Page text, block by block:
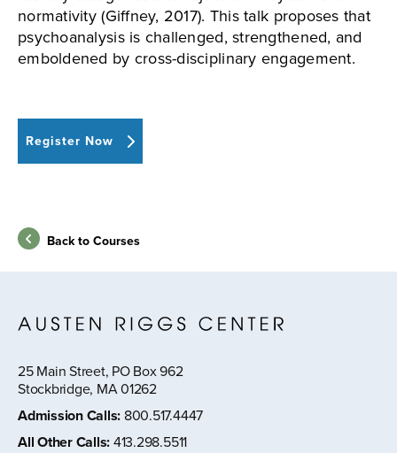
normativity (Giffney, 2017). This talk proposes that
psychoanalysis is challenged, strengthened, and
emboldened by cross-disciplinary engagement.
Register Now
Back to Courses
25 Main Street, PO Box 962
Stockbridge, MA 01262
Admission Calls: 800.517.4447
All Other Calls:413.298.5511